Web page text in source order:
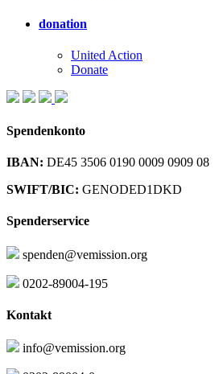
donation
United Action
Donate
Spendenkonto
IBAN: DE45 3506 0190 0009 0909 08
SWIFT/BIC: GENODED1DKD
Spenderservice
spenden@vemission.org
0202-89004-195
Kontakt
info@vemission.org